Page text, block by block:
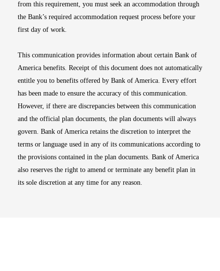
from this requirement, you must seek an accommodation through
the Bank’s required accommodation request process before your
first day of work.
This communication provides information about certain Bank of
America benefits. Receipt of this document does not automatically
entitle you to benefits offered by Bank of America. Every effort
has been made to ensure the accuracy of this communication.
However, if there are discrepancies between this communication
and the official plan documents, the plan documents will always
govern. Bank of America retains the discretion to interpret the
terms or language used in any of its communications according to
the provisions contained in the plan documents. Bank of America
also reserves the right to amend or terminate any benefit plan in
its sole discretion at any time for any reason.